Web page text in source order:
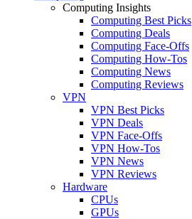
Computing Insights
Computing Best Picks
Computing Deals
Computing Face-Offs
Computing How-Tos
Computing News
Computing Reviews
VPN
VPN Best Picks
VPN Deals
VPN Face-Offs
VPN How-Tos
VPN News
VPN Reviews
Hardware
CPUs
GPUs